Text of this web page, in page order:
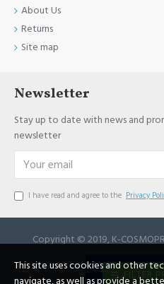
About Us
Returns
Site map
Newsletter
Stay up to date with news and
newsletter
I have read and agree to the Privacy
Copyright © 2019, K-
JOIN
This site uses cookies and other
navigate, as well as provide aFILTER